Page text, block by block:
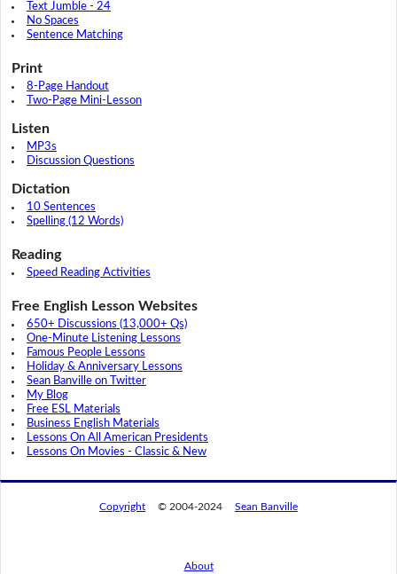
Text Jumble - 24
No Spaces
Sentence Matching
Print
8-Page Handout
Two-Page Mini-Lesson
Listen
MP3s
Discussion Questions
Dictation
10 Sentences
Spelling (12 Words)
Reading
Speed Reading Activities
Free English Lesson Websites
650+ Discussions (13,000+ Qs)
One-Minute Listening Lessons
Famous People Lessons
Holiday & Anniversary Lessons
Sean Banville on Twitter
My Blog
Free ESL Materials
Business English Materials
Lessons On All American Presidents
Lessons On Movies - Classic & New
Copyright © 2004-2024 Sean Banville
About